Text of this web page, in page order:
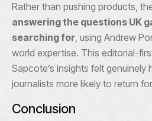
Rather than pushing products,
answering the questions UK
searching for, using Andrew
world expertise. This editorial-
Sapcote’s insights felt
journalists more likely to return
Conclusion